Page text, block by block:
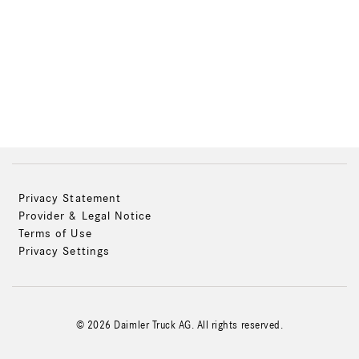
Privacy Statement
Provider & Legal Notice
Terms of Use
Privacy Settings
© 2026 Daimler Truck AG. All rights reserved.